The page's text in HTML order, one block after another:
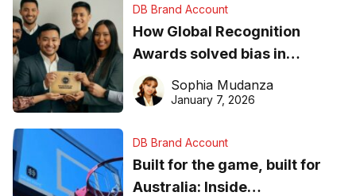
DB Brand Account
How Global Recognition
Awards solved bias in
business recognition
Sophia Mudanza
January 7, 2026
DB Brand Account
Built for the game, built for
Australia: Inside